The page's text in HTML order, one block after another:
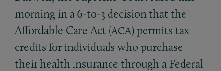
morning in a 6-to-3 decision that the
Affordable Care Act (ACA) permits tax
credits for individuals who purchase
their health insurance through a Federal